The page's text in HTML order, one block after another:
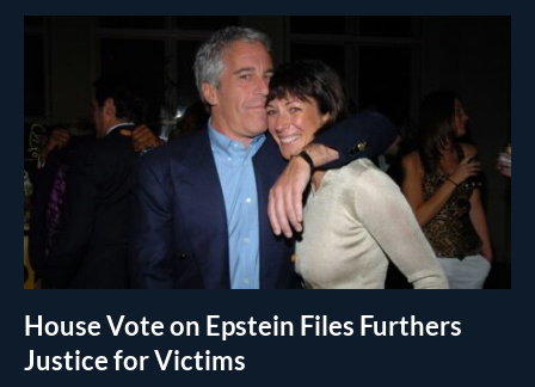
House Vote on Epstein Files Furthers
Justice for Victims